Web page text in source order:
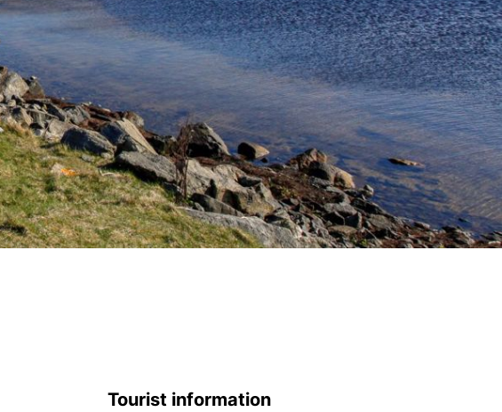
Tourist information